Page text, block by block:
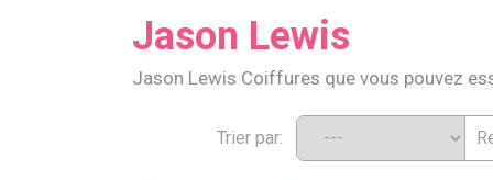
Jason Lewis
Jason Lewis Coiffures que vous pouvez
Trier par: